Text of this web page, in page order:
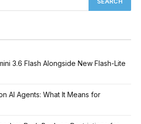
3.6 Flash Alongside New Flash-Lite
AI Agents: What It Means for